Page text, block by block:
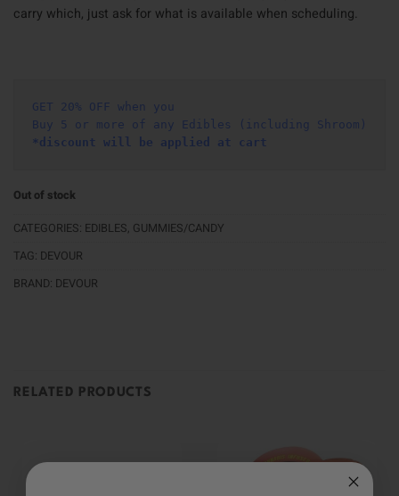
carry which, just ask for what is available when scheduling.
GET 20% OFF when you
Buy 5 or more of any Edibles (including Shroom)
*discount will be applied at cart
Out of stock
CATEGORIES: EDIBLES, GUMMIES/CANDY
TAG: DEVOUR
BRAND: DEVOUR
RELATED PRODUCTS